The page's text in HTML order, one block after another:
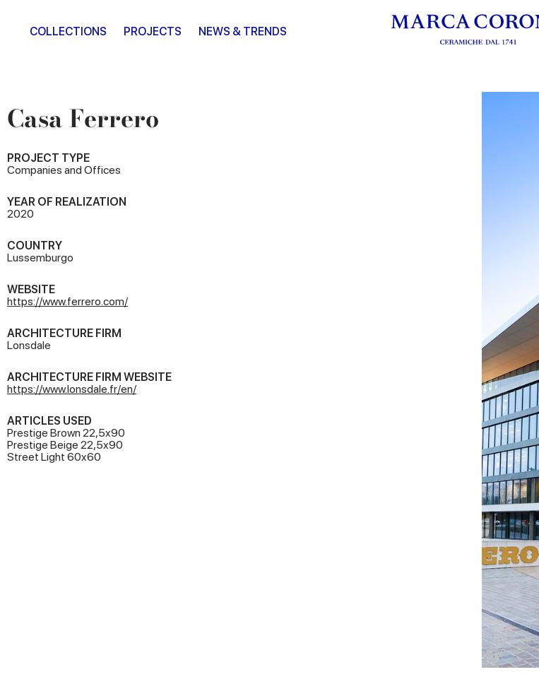
COLLECTIONS PROJECTS NEWS & TRENDS
Casa Ferrero
PROJECT TYPE
Companies and Offices
YEAR OF REALIZATION
2020
COUNTRY
Lussemburgo
WEBSITE
https://www.ferrero.com/
ARCHITECTURE FIRM
Lonsdale
ARCHITECTURE FIRM WEBSITE
https://www.lonsdale.fr/en/
ARTICLES USED
Prestige Brown 22,5x90
Prestige Beige 22,5x90
Street Light 60x60